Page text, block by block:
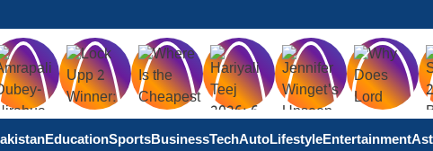
EducationSportsBusinessTechAutoLifestyleEntertainment